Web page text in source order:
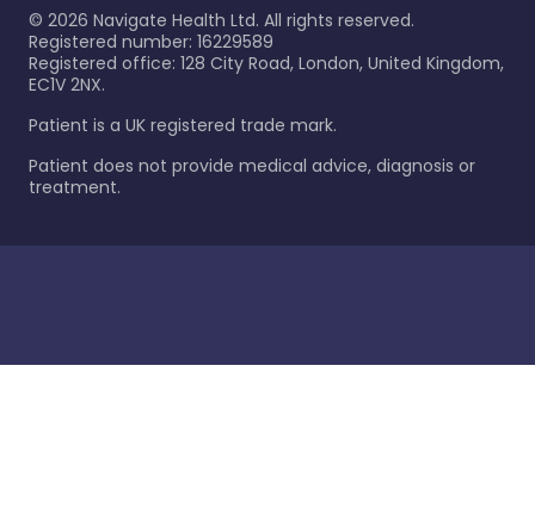
© 2026 Navigate Health Ltd. All rights reserved.
Registered number: 16229589
Registered office: 128 City Road, London, United Kingdom,
EC1V 2NX.
Patient is a UK registered trade mark.
Patient does not provide medical advice, diagnosis or
treatment.